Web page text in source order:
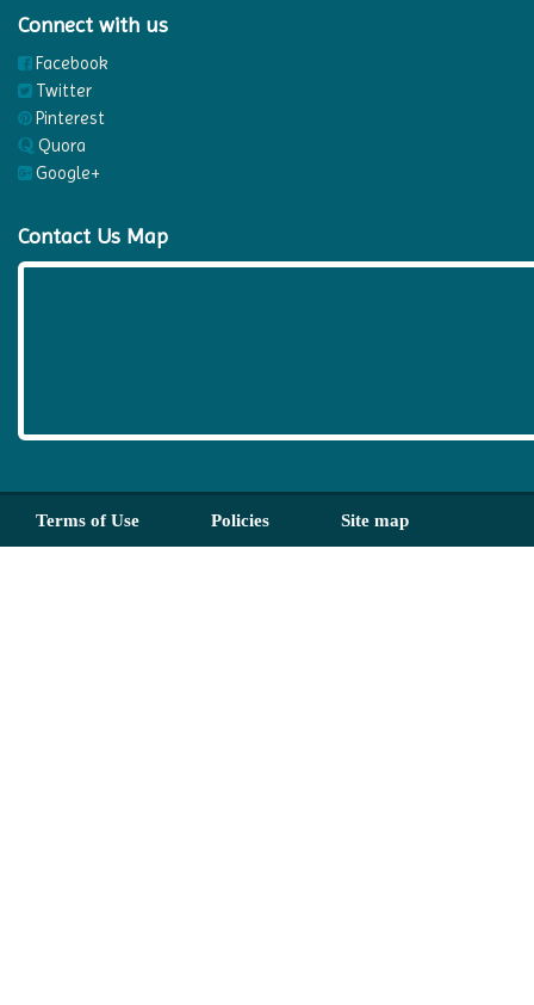
Connect with us
Facebook
Twitter
Pinterest
Quora
Google+
Contact Us Map
Terms of Use Policies Site map